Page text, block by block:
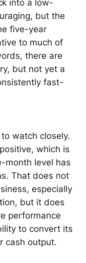
into a low-
but the
five-year
to much of
there are
but not yet a
fast-
watch closely.
which is
month level has
That does not
especially
but it does
performance
to convert its
cash output.